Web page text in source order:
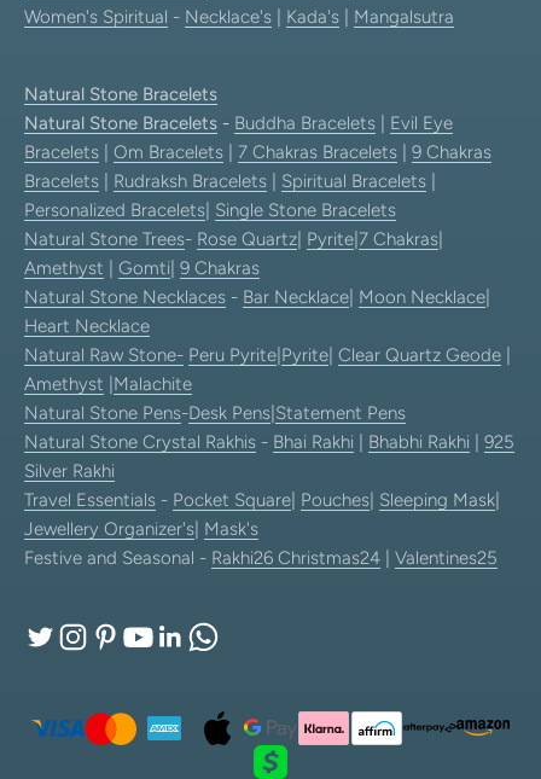
Women's Spiritual - Necklace's Kada's Mangalsutra
Natural Stone Bracelets
Natural Stone Bracelets - Buddha Bracelets
Evil Eye
Bracelets
Om Bracelets 7 Chakras Bracelets
9 Chakras
Bracelets
Rudraksh Bracelets Spiritual Bracelets
Personalized Bracelets Single Stone Bracelets
Natural Stone Trees- Rose Quartz Pyrite 7 Chakras
Amethyst
Gomti 9 Chakras
Natural Stone Necklaces - Bar Necklace Moon Necklace
Heart Necklace
Natural Raw Stone- Peru Pyrite Pyrite Clear Quartz Geode
Amethyst Malachite
Natural Stone Pens-Desk Pens Statement Pens
Natural Stone Crystal Rakhis - Bhai Rakhi Bhabhi Rakhi
925
Silver Rakhi
Travel Essentials - Pocket Square Pouches Sleeping Mask
Jewellery Organizer's Mask's
Festive and Seasonal - Rakhi26 Christmas24 Valentines25